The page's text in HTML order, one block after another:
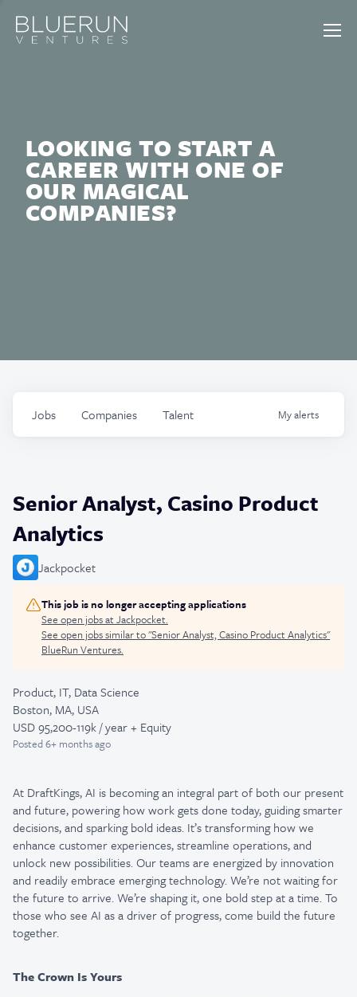
LOOKING TO START A
CAREER WITH ONE OF
OUR MAGICAL
COMPANIES?
Jobs Companies Talent Myalerts
Senior Analyst, Casino Product
Analytics
Jackpocket
This job is no longer accepting applications
See open jobs atJackpocket.
See open jobs similar to "Senior Analyst, Casino Product Analytics"
BlueRun Ventures.
Product, IT, Data Science
Boston, MA, USA
USD 95,200-119k / year + Equity
Posted6+ months ago
At DraftKings, AI is becoming an integral part of both our present
and future, powering how work gets done today, guiding smarter
decisions, and sparking bold ideas. It’s transforming how we
enhance customer experiences, streamline operations, and
unlock new possibilities. Our teams are energized by innovation
and readily embrace emerging technology. We’re not waiting for
the future to arrive. We’re shaping it, one bold step at a time. To
those who see AI as a driver of progress, come build the future
together.
The Crown Is Yours